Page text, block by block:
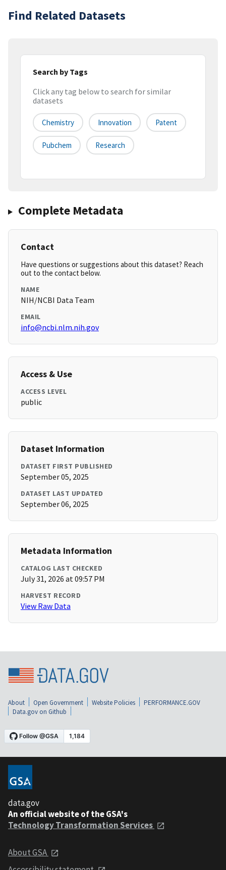
Find Related Datasets
Search by Tags
Click any tag below to search for similar
datasets
Chemistry Innovation Patent
Pubchem Research
Complete Metadata
Contact
Have questions or suggestions about this dataset? Reach
out to the contact below.
NAME
NIH/NCBI Data Team
EMAIL
info@ncbi.nlm.nih.gov
Access & Use
ACCESS LEVEL
public
Dataset Information
DATASET FIRST PUBLISHED
September 05, 2025
DATASET LAST UPDATED
September 06, 2025
Metadata Information
CATALOG LAST CHECKED
July 31, 2026 at 09:57 PM
HARVEST RECORD
View Raw Data
About Open Government Website Policies
PERFORMANCE.GOV
Data.gov on Github
data.gov
An official website of the GSA's
Technology Transformation Services
About GSA